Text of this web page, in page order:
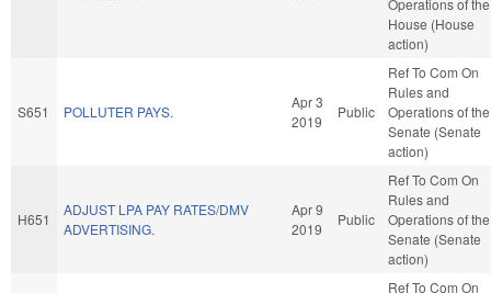
House (House
action)
S651 POLLUTER PAYS.
Apr 3
2019
Public
Ref To Com On
Rules and
Operations of the
Senate (Senate
action)
H651
ADJUST LPA PAY RATES/DMV
ADVERTISING.
Apr 9
2019
Public
Ref To Com On
Rules and
Operations of the
Senate (Senate
action)
Ref To Com On